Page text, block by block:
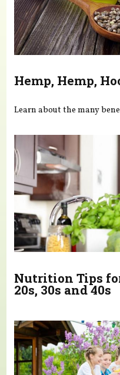
Hemp, Hemp,
Learn about the many
Nutrition Tips
20s, 30s and 40s